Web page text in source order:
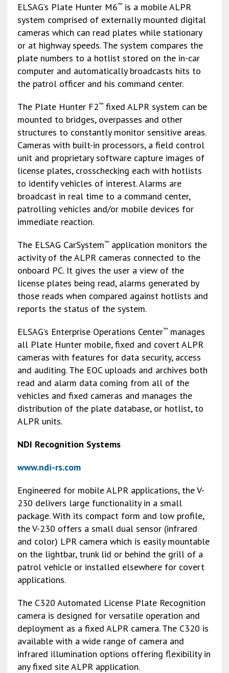
ELSAG’s Plate Hunter M6™is a mobile ALPR
system comprised of externally mounted digital
cameras which can read plates while stationary
or at highway speeds. The system compares the
plate numbers to a hotlist stored on the in-car
computer and automatically broadcasts hits to
the patrol officer and his command center.
The Plate Hunter F2™fixed ALPR system can be
mounted to bridges, overpasses and other
structures to constantly monitor sensitive areas.
Cameras with built-in processors, a field control
unit and proprietary software capture images of
license plates, crosschecking each with hotlists
to identify vehicles of interest. Alarms are
broadcast in real time to a command center,
patrolling vehicles and/or mobile devices for
immediate reaction.
The ELSAG CarSystem™application monitors the
activity of the ALPR cameras connected to the
onboard PC. It gives the user a view of the
license plates being read, alarms generated by
those reads when compared against hotlists and
reports the status of the system.
ELSAG’s Enterprise Operations Center™manages
all Plate Hunter mobile, fixed and covert ALPR
cameras with features for data security, access
and auditing. The EOC uploads and archives both
read and alarm data coming from all of the
vehicles and fixed cameras and manages the
distribution of the plate database, or hotlist, to
ALPR units.
NDI Recognition Systems
www.ndi-rs.com
Engineered for mobile ALPR applications, the V-
230 delivers large functionality in a small
package. With its compact form and low profile,
the V-230 offers a small dual sensor (infrared
and color) LPR camera which is easily mountable
on the lightbar, trunk lid or behind the grill of a
patrol vehicle or installed elsewhere for covert
applications.
The C320 Automated License Plate Recognition
camera is designed for versatile operation and
deployment as a fixed ALPR camera. The C320 is
available with a wide range of camera and
infrared illumination options offering flexibility in
any fixed site ALPR application.